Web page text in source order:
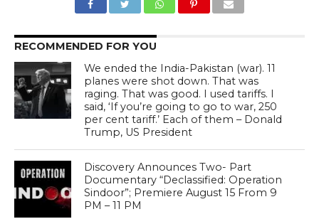
RECOMMENDED FOR YOU
We ended the India-Pakistan (war). 11
planes were shot down. That was
raging. That was good. I used tariffs. I
said, ‘If you’re going to go to war, 250
per cent tariff.’ Each of them – Donald
Trump, US President
Discovery Announces Two- Part
Documentary “Declassified: Operation
Sindoor”; Premiere August 15 From 9
PM – 11 PM